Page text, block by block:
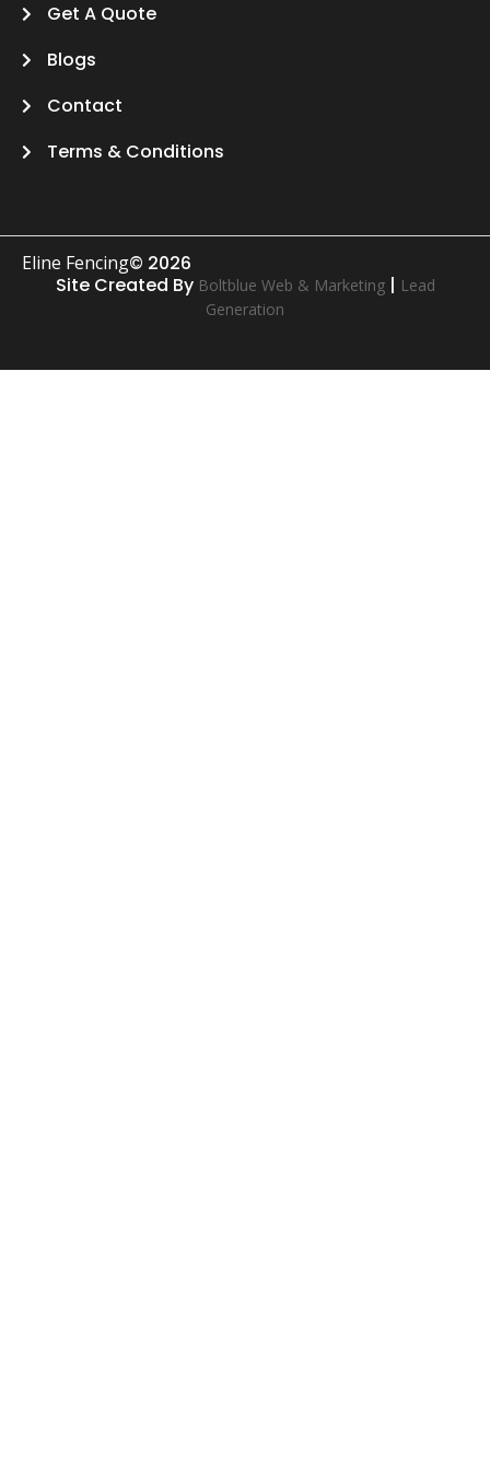
Get A Quote
Blogs
Contact
Terms & Conditions
Eline Fencing© 2026
Site Created By Boltblue Web & Marketing| Lead
Generation